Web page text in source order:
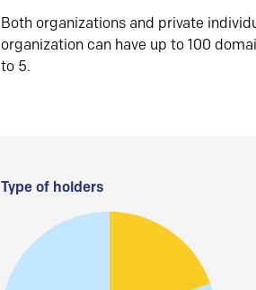
Both organizations and private
organization can have up to 100
to 5.
Type of holders